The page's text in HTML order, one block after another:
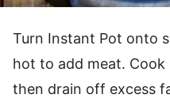
Turn Instant Pot onto
hot to add meat.
then drain off excess